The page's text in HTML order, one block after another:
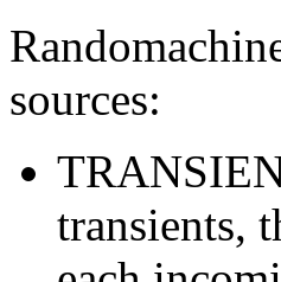
sources:
transients,